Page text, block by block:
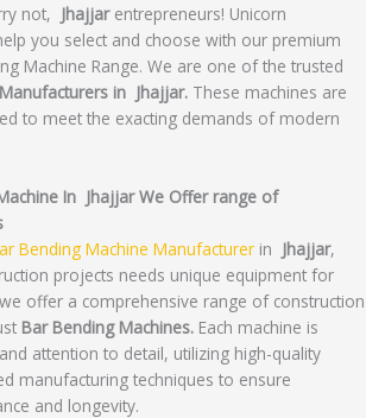
not, Jhajjarentrepreneurs! Unicorn
you select and choose with our premium
Machine Range. We are one of the trusted
in Jhajjar. These machines are
to meet the exacting demands of modern
In Jhajjar We Offer range of
Bending Machine Manufacturer in Jhajjar,
projects needs unique equipment for
we offer a comprehensive range of construction
Bar Bending Machines. Each machine is
attention to detail, utilizing high-quality
manufacturing techniques to ensure
and longevity.